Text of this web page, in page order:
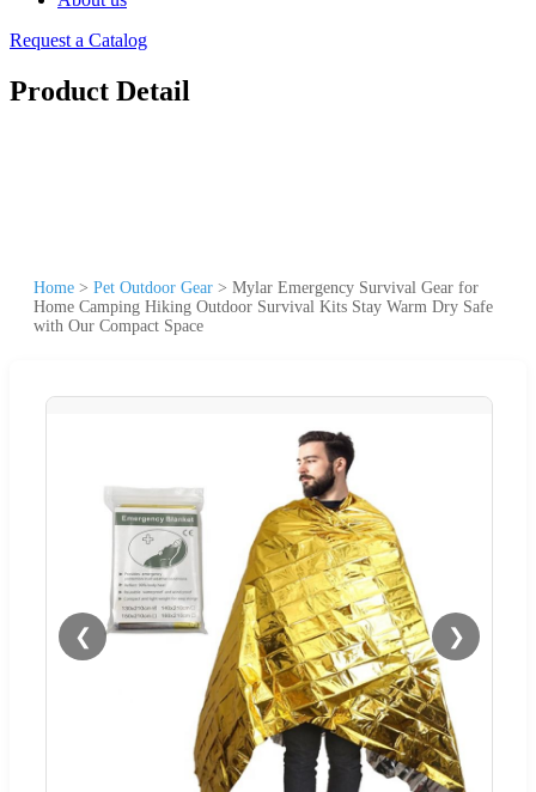
Request a Catalog
Product Detail
Home > Pet Outdoor Gear > Mylar Emergency Survival Gear for
Home Camping Hiking Outdoor Survival Kits Stay Warm Dry Safe
with Our Compact Space
❮ ❯